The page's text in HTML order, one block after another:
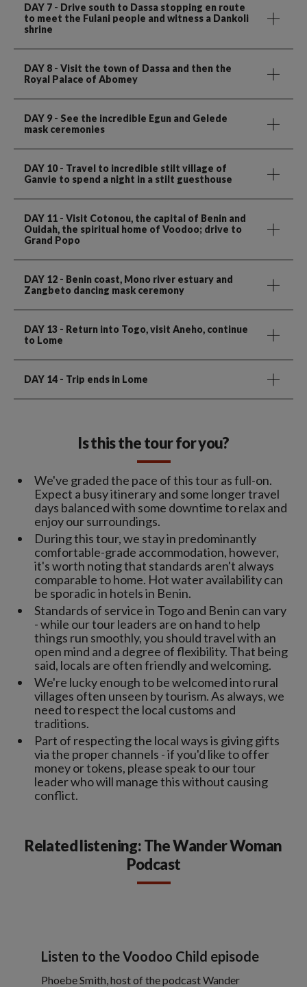
DAY 7 - Drive south to Dassa stopping en route
to meet the Fulani people and witness a Dankoli
shrine
DAY 8 - Visit the town of Dassa and then the
Royal Palace of Abomey
DAY 9 - See the incredible Egun and Gelede
mask ceremonies
DAY 10- Travel to incredible stilt village of
Ganvie to spend a night in a stilt guesthouse
DAY 11 - Visit Cotonou, the capital of Benin and
Ouidah, the spiritual home of Voodoo; drive to
Grand Popo
DAY 12 - Benin coast, Mono river estuary and
Zangbeto dancing mask ceremony
DAY 13 - Return into Togo, visit Aneho, continue
to Lome
DAY 14 - Trip ends in Lome
Is this the tour for you?
We've graded the pace of this tour as full-on.
Expect a busy itinerary and some longer travel
days balanced with some downtime to relax and
enjoy our surroundings.
During this tour, we stay in predominantly
comfortable-grade accommodation, however,
it's worth noting that standards aren't always
comparable to home. Hot water availability can
be sporadic in hotels in Benin.
Standards of service in Togo and Benin can vary
- while our tour leaders are on hand to help
things run smoothly, you should travel with an
open mind and a degree of flexibility. That being
said, locals are often friendly and welcoming.
We're lucky enough to be welcomed into rural
villages often unseen by tourism. As always, we
need to respect the local customs and
traditions.
Part of respecting the local ways is giving gifts
via the proper channels - if you'd like to offer
money or tokens, please speak to our tour
leader who will manage this without causing
conflict.
Related listening: The Wander Woman
Podcast
Listen to the Voodoo Child episode
Phoebe Smith, host of the podcast Wander